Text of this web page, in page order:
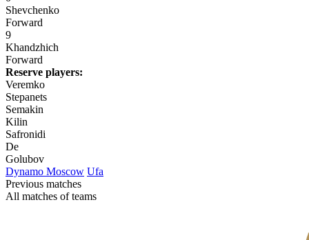
Shevchenko
Forward
9
Khandzhich
Forward
Reserve players:
Veremko
Stepanets
Semakin
Kilin
Safronidi
De
Golubov
Dynamo Moscow Ufa
Previous matches
All matches of teams